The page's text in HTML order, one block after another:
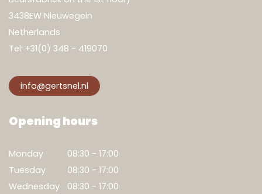
3438EW Nieuwegein
Netherlands
Tel: +31(0) 348 - 419070
info@gertsnel.nl
Opening hours
Monday
08:30 - 17:00
Tuesday
08:30 - 17:00
Wednesday
08:30 - 17:00